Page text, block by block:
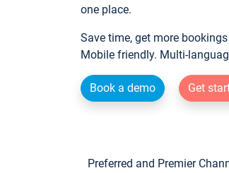
one place.
Save time, get more
Mobile friendly. Multi-
Book a demo Get
Preferred and Premier